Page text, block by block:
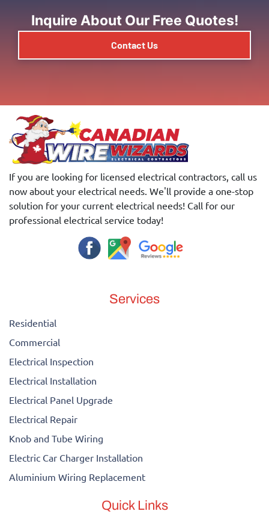
Inquire About Our Free Quotes!
Contact Us
If you are looking for licensed electrical contractors, call us
now about your electrical needs. We'll provide a one-stop
solution for your current electrical needs! Call for our
professional electrical service today!
Services
Residential
Commercial
Electrical Inspection
Electrical Installation
Electrical Panel Upgrade
Electrical Repair
Knob and Tube Wiring
Electric Car Charger Installation
Aluminium Wiring Replacement
Quick Links